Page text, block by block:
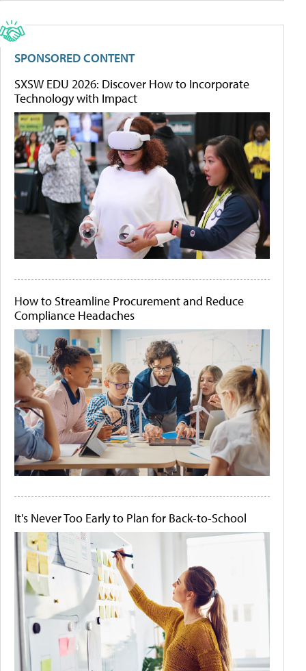
SPONSORED CONTENT
SXSW EDU 2026: Discover How to Incorporate
Technology with Impact
How to Streamline Procurement and Reduce
Compliance Headaches
It's Never Too Early to Plan for Back-to-School